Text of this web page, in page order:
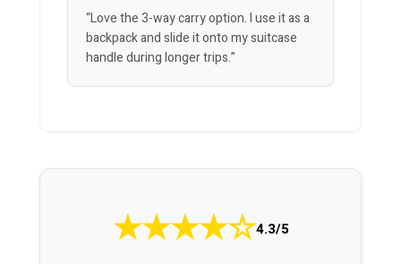
“Love the 3-way carry option. I use it as a
backpack and slide it onto my suitcase
handle during longer trips.”
★★★★☆4.3/5